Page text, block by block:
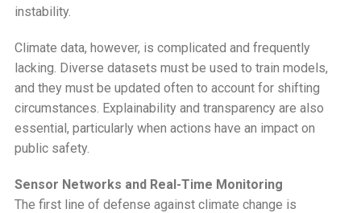
instability.
Climate data, however, is complicated and frequently
lacking. Diverse datasets must be used to train models,
and they must be updated often to account for shifting
circumstances. Explainability and transparency are also
essential, particularly when actions have an impact on
public safety.
Sensor Networks and Real-Time Monitoring
The first line of defense against climate change is